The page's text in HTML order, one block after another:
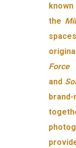
the
original
Force
and